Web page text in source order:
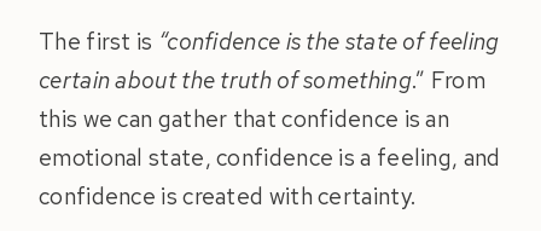
The first is “confidence is the state of feeling
certain about the truth of something.” From
this we can gather that confidence is an
emotional state, confidence is a feeling, and
confidence is created with certainty.